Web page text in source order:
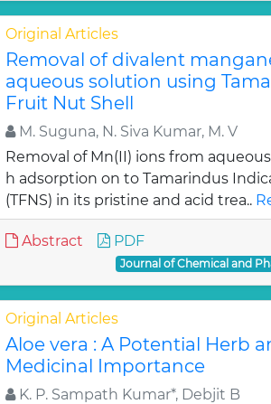
Original Articles
Removal of divalent
aqueous solution using
Fruit Nut Shell
M. Suguna, N. Siva Kumar, M. V
Removal of Mn(II) ions from
h adsorption on to Tamarindus
(TFNS) in its pristine and acid trea..
Abstract PDF
Journal of Chemical and
Original Articles
Aloe vera : A Potential Herb
Medicinal Importance
K. P. Sampath Kumar*, Debjit B